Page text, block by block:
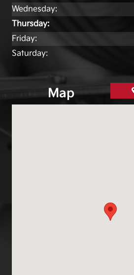
Wednesday:
Thursday:
Friday:
Saturday:
Map